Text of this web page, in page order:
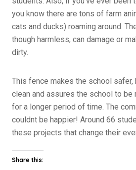
you know there are tons of farm
cats and ducks) roaming around.
though harmless, can damage or
dirty.
This fence makes the school safer,
clean and assures the school to be
for a longer period of time. The
couldnt be happier! Around 66
these projects that change their
Share this: